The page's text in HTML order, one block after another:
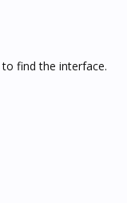
find the interface.